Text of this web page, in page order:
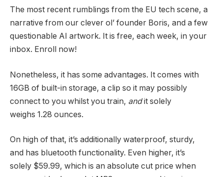
The most recent rumblings from the EU tech scene, a
narrative from our clever ol’ founder Boris, and a few
questionable AI artwork. It is free, each week, in your
inbox. Enroll now!
Nonetheless, it has some advantages. It comes with
16GB of built-in storage, a clip so it may possibly
connect to you whilst you train, andit solely
weighs 1.28 ounces.
On high of that, it’s additionally waterproof, sturdy,
and has bluetooth functionality. Even higher, it’s
solely $59.99, which is an absolute cut price when